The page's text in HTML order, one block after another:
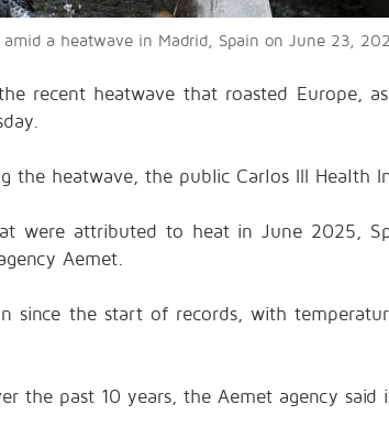
a heatwave in Madrid, Spain on June 23,
recent heatwave that roasted Europe,
heatwave, the public Carlos III Health
were attributed to heat in June 2025,
Aemet.
the start of records, with
the past 10 years, the Aemet agency said